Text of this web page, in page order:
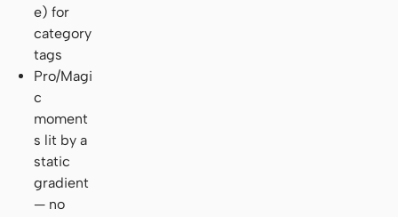
e) for
category
tags
Pro/Magi
c
moment
s lit by a
static
gradient
— no